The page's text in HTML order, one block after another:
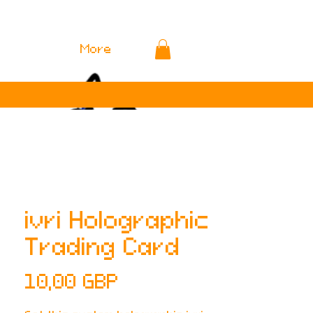
More
ivri Holographic
Trading Card
10,00 GBP